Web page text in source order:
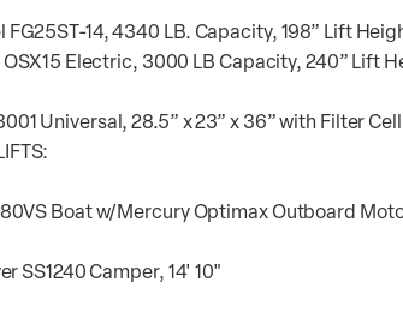
FG25ST-14, 4340 LB. Capacity, 198” Lift
OSX15 Electric, 3000 LB Capacity, 240” Lift
Universal, 28.5” x 23” x 36” with Filter
Boat w/Mercury Optimax Outboard
SS1240 Camper, 14' 10"